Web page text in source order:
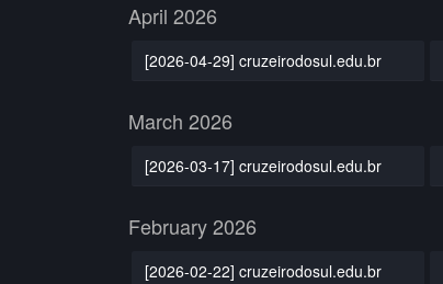
April 2026
[2026-04-29] cruzeirodosul.edu.br
March 2026
[2026-03-17] cruzeirodosul.edu.br
February 2026
[2026-02-22] cruzeirodosul.edu.br